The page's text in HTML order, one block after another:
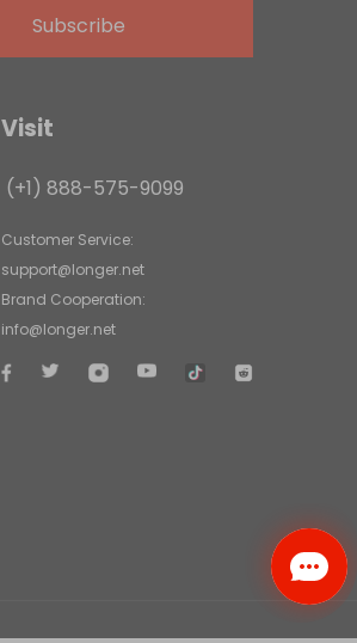
Subscribe
Visit
(+1) 888-575-9099
Customer Service:
support@longer.net
Brand Cooperation:
info@longer.net